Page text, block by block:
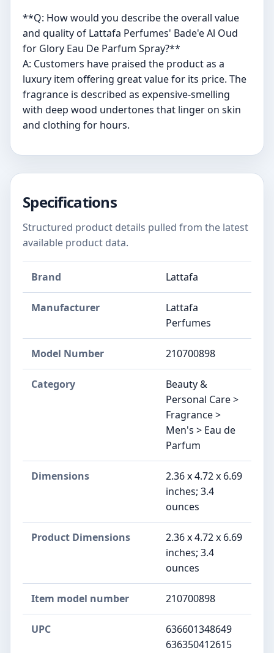
**Q: How would you describe the overall value
and quality of Lattafa Perfumes' Bade'e Al Oud
for Glory Eau De Parfum Spray?**
A: Customers have praised the product as a
luxury item offering great value for its price. The
fragrance is described as expensive-smelling
with deep wood undertones that linger on skin
and clothing for hours.
Specifications
Structured product details pulled from the latest
available product data.
Brand Lattafa
Manufacturer
Lattafa
Perfumes
Model Number 210700898
Category
Beauty &
Personal Care >
Fragrance >
Men's > Eau de
Parfum
Dimensions
2.36 x 4.72 x 6.69
inches; 3.4
ounces
Product Dimensions
2.36 x 4.72 x 6.69
inches; 3.4
ounces
Item model number 210700898
UPC
636601348649
636350412615